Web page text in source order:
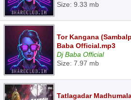
Size: 9.33 mb
Tor Kangana
Baba Official.mp3
Dj Baba Official
Size: 7.97 mb
Tatlagadar